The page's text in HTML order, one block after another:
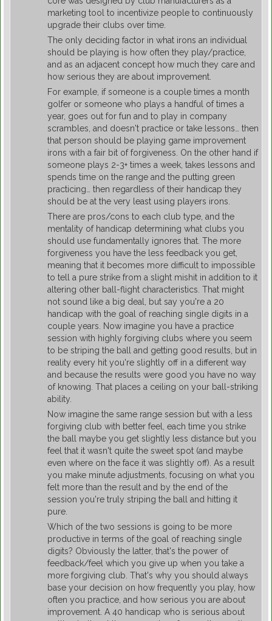
marketing tool to incentivize people to continuously
upgrade their clubs over time.
The only deciding factor in what irons an individual
should be playing is how often they play/practice,
and as an adjacent concept how much they care and
how serious they are about improvement.
For example, if someone is a couple times a month
golfer or someone who plays a handful of times a
year, goes out for fun and to play in company
scrambles, and doesn't practice or take lessons… then
that person should be playing game improvement
irons with a fair bit of forgiveness. On the other hand if
someone plays 2-3+ times a week, takes lessons and
spends time on the range and the putting green
practicing… then regardless of their handicap they
should be at the very least using players irons.
There are pros/cons to each club type, and the
mentality of handicap determining what clubs you
should use fundamentally ignores that. The more
forgiveness you have the less feedback you get,
meaning that it becomes more difficult to impossible
to tell a pure strike from a slight mishit in addition to it
altering other ball-flight characteristics. That might
not sound like a big deal, but say you're a 20
handicap with the goal of reaching single digits in a
couple years. Now imagine you have a practice
session with highly forgiving clubs where you seem
to be striping the ball and getting good results, but in
reality every hit you're slightly off in a different way
and because the results were good you have no way
of knowing. That places a ceiling on your ball-striking
ability.
Now imagine the same range session but with a less
forgiving club with better feel, each time you strike
the ball maybe you get slightly less distance but you
feel that it wasn't quite the sweet spot (and maybe
even where on the face it was slightly off). As a result
you make minute adjustments, focusing on what you
felt more than the result and by the end of the
session you're truly striping the ball and hitting it
pure.
Which of the two sessions is going to be more
productive in terms of the goal of reaching single
digits? Obviously the latter, that's the power of
feedback/feel which you give up when you take a
more forgiving club. That's why you should always
base your decision on how frequently you play, how
often you practice, and how serious you are about
improvement. A 40 handicap who is serious about